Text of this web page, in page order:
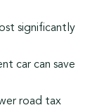
significantly
car can save
road tax